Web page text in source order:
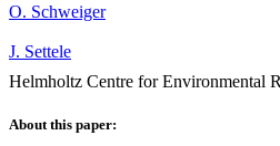
O. Schweiger
J. Settele
Helmholtz Centre for Environmental
About this paper: